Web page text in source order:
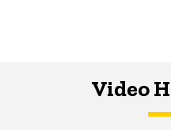
Video